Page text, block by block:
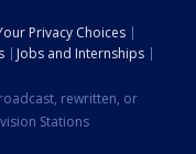
Privacy Choices
Jobs and Internships
rewritten, or
Stations